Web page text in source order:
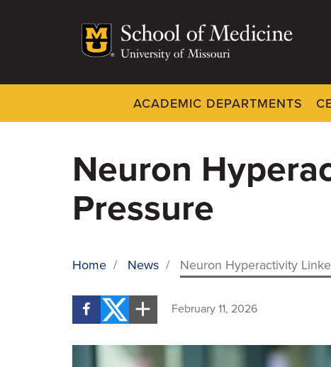
Dynamic
ACADEMIC DEPARTMENTS
Neuron
Pressure
BREADCRUMB
Home / News / Neuron Hyperactivity
February 11, 2026